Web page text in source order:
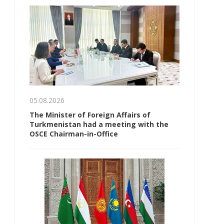
05.08.2026
The Minister of Foreign Affairs of
Turkmenistan had a meeting with the
OSCE Chairman-in-Office